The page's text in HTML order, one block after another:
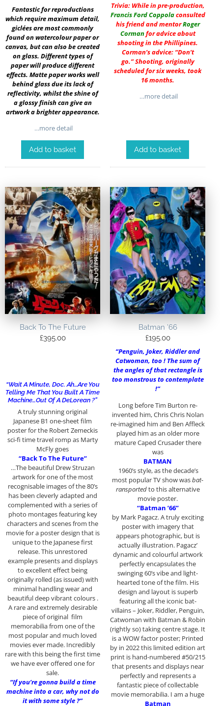
Fantastic for reproductions
which require maximum detail,
giclées are most commonly
found on watercolour paper or
canvas, but can also be created
on glass. Different types of
paper will produce different
effects. Matte paper works well
behind glass due its lack of
reflectivity, whilst the shine of
a glossy finish can give an
artwork a brighter appearance.
…more detail
Add to basket
Trivia: While in pre-production,
Francis Ford Coppolaconsulted
his friend and mentorRoger
Cormanfor advice about
shooting in the Phillipines.
Corman’s advice: “Don’t
go.” Shooting, originally
scheduled for six weeks, took
16 months.
…more detail
Add to basket
Back To The Future
£395.00
“Wait A Minute, Doc. Ah…Are You
Telling Me That You Built A Time
Machine…out Of A DeLorean ?”
A truly stunning original
Japanese B1 one-sheet film
poster for the Robert Zemeckis
sci-fi time travel romp as Marty
McFly goes
“Back To The Future”
…The beautiful Drew Struzan
artwork for one of the most
recognisable images of the 80’s
has been cleverly adapted and
complemented with a series of
photo montages featuring key
characters and scenes from the
movie for a poster design that is
unique to the Japanese first
release. This unrestored
example presents and displays
to excellent effect being
originally rolled (as issued) with
minimal handling wear and
beautiful deep vibrant colours .
A rare and extremely desirable
piece of original film
memorabilia from one of the
most popular and much loved
movies ever made. Incredibly
rare with this being the first time
we have ever offered one for
sale.
“If you’re gonna build a time
machine into a car, why not do
it with some style ?”
Batman ’66
£195.00
“Penguin, Joker, Riddler and
Catwoman, too ! The sum of
the angles of that rectangle is
too monstrous to contemplate
!”
Long before Tim Burton re-
invented him, Chris Chris Nolan
re-imagined him and Ben Affleck
played him as an older more
mature Caped Crusader there
was
BATMAN
1960’s style, as the decade’s
most popular TV show wasbat-
ransportedto this alternative
movie poster.
“Batman ’66”
by Mark Pagacz. A truly exciting
poster with imagery that
appears photographic, but is
actually illustration. Pagacz’
dynamic and colourful artwork
perfectly encapsulates the
swinging 60’s vibe and light-
hearted tone of the film. His
design and layout is superb
featuring all the iconic bat-
villains – Joker, Riddler, Penguin,
Catwoman with Batman & Robin
(rightly so) taking centre stage. It
is a WOW factor poster; Printed
by in 2022 this limited edition art
print is hand-numbered #50/215
that presents and displays near
perfectly and represents a
fantastic piece of collectable
movie memorabilia. I am a huge
Batman